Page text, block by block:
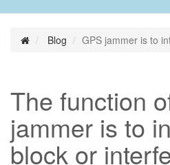
Blog GPS jammer is to
The function
jammer is to
block or